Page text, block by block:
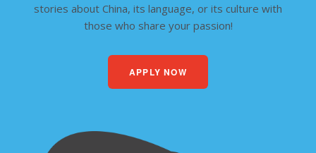
stories about China, its language, or its culture with
those who share your passion!
APPLY NOW